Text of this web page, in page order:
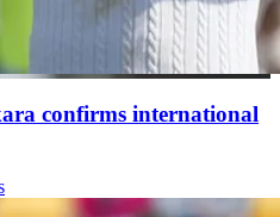
confirms international